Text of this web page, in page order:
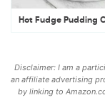
Hot Fudge Pudding
Disclaimer: I am a
an affiliate advertising
by linking to